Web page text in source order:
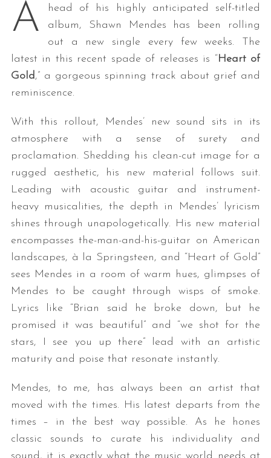
A
head of his highly anticipated self-titled
album, Shawn Mendes has been rolling
out a new single every few weeks. The
latest in this recent spade of releases is “Heart of
Gold,” a gorgeous spinning track about grief and
reminiscence.
With this rollout, Mendes’ new sound sits in its
atmosphere with a sense of surety and
proclamation. Shedding his clean-cut image for a
rugged aesthetic, his new material follows suit.
Leading with acoustic guitar and instrument-
heavy musicalities, the depth in Mendes’ lyricism
shines through unapologetically. His new material
encompasses the-man-and-his-guitar on American
landscapes, à la Springsteen, and “Heart of Gold”
sees Mendes in a room of warm hues, glimpses of
Mendes to be caught through wisps of smoke.
Lyrics like “Brian said he broke down, but he
promised it was beautiful” and “we shot for the
stars, I see you up there” lead with an artistic
maturity and poise that resonate instantly.
Mendes, to me, has always been an artist that
moved with the times. His latest departs from the
times – in the best way possible. As he hones
classic sounds to curate his individuality and